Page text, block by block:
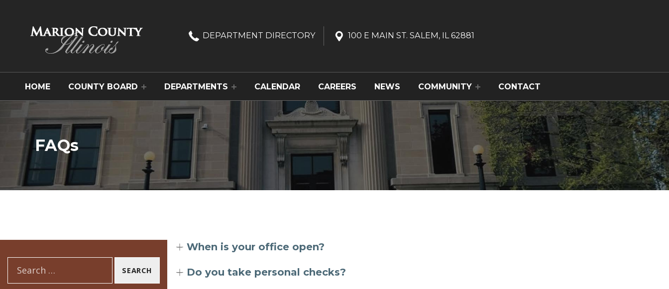
Marion County, Illinois DEPARTMENT DIRECTORY 100 E MAIN ST. SALEM, IL 62881
HOME COUNTY BOARD DEPARTMENTS CALENDAR CAREERS NEWS COMMUNITY CONTACT
FAQs
Search for:
When is your office open?
Do you take personal checks?